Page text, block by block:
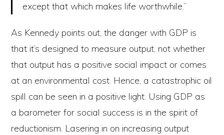
except that which makes life worthwhile.”
As Kennedy points out, the danger with GDP is
that it’s designed to measure output, not whether
that output has a positive social impact or comes
at an environmental cost. Hence, a catastrophic oil
spill can be seen in a positive light. Using GDP as
a barometer for social success is in the spirit of
reductionism. Lasering in on increasing output